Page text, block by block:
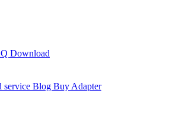
Download
service Blog Buy Adapter